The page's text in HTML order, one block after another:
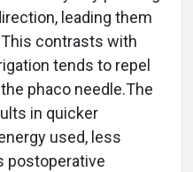
leading them
contrasts with
tends to repel
phaco needle.The
in quicker
used, less
postoperative